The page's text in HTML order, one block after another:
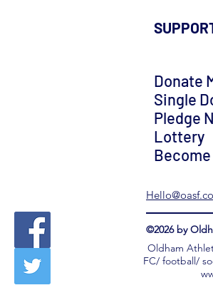
Donate
Single
Pledge
Lottery
©2026 by
Oldham
FC/ football/